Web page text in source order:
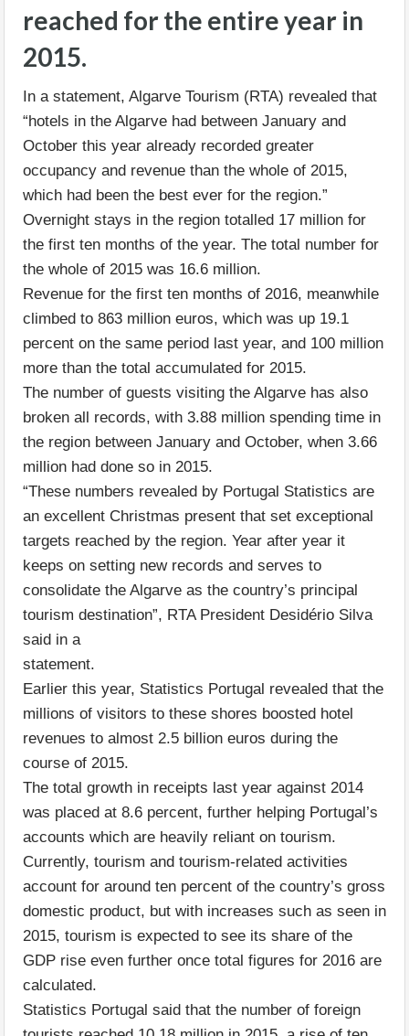
reached for the entire year in
2015.
In a statement, Algarve Tourism (RTA) revealed that
“hotels in the Algarve had between January and
October this year already recorded greater
occupancy and revenue than the whole of 2015,
which had been the best ever for the region.”
Overnight stays in the region totalled 17 million for
the first ten months of the year. The total number for
the whole of 2015 was 16.6 million.
Revenue for the first ten months of 2016, meanwhile
climbed to 863 million euros, which was up 19.1
percent on the same period last year, and 100 million
more than the total accumulated for 2015.
The number of guests visiting the Algarve has also
broken all records, with 3.88 million spending time in
the region between January and October, when 3.66
million had done so in 2015.
“These numbers revealed by Portugal Statistics are
an excellent Christmas present that set exceptional
targets reached by the region. Year after year it
keeps on setting new records and serves to
consolidate the Algarve as the country’s principal
tourism destination”, RTA President Desidério Silva
said in a
statement.
Earlier this year, Statistics Portugal revealed that the
millions of visitors to these shores boosted hotel
revenues to almost 2.5 billion euros during the
course of 2015.
The total growth in receipts last year against 2014
was placed at 8.6 percent, further helping Portugal’s
accounts which are heavily reliant on tourism.
Currently, tourism and tourism-related activities
account for around ten percent of the country’s gross
domestic product, but with increases such as seen in
2015, tourism is expected to see its share of the
GDP rise even further once total figures for 2016 are
calculated.
Statistics Portugal said that the number of foreign